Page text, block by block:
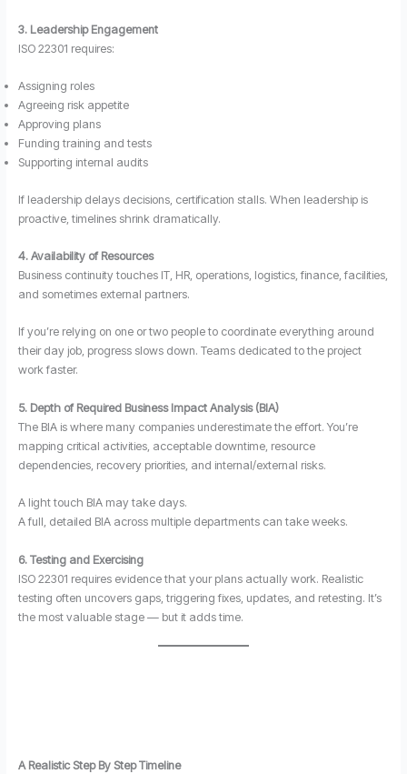
3. Leadership Engagement
ISO 22301 requires:
Assigning roles
Agreeing risk appetite
Approving plans
Funding training and tests
Supporting internal audits
If leadership delays decisions, certification stalls. When leadership is
proactive, timelines shrink dramatically.
4. Availability of Resources
Business continuity touches IT, HR, operations, logistics, finance, facilities,
and sometimes external partners.
If you’re relying on one or two people to coordinate everything around
their day job, progress slows down. Teams dedicated to the project
work faster.
5. Depth of Required Business Impact Analysis (BIA)
The BIA is where many companies underestimate the effort. You’re
mapping critical activities, acceptable downtime, resource
dependencies, recovery priorities, and internal/external risks.
A light touch BIA may take days.
A full, detailed BIA across multiple departments can take weeks.
6. Testing and Exercising
ISO 22301 requires evidence that your plans actually work. Realistic
testing often uncovers gaps, triggering fixes, updates, and retesting. It’s
the most valuable stage — but it adds time.
A Realistic Step By Step Timeline